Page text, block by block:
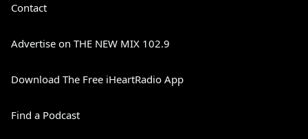
Contact
Advertise on THE NEW MIX 102.9
Download The Free iHeartRadio App
Find a Podcast